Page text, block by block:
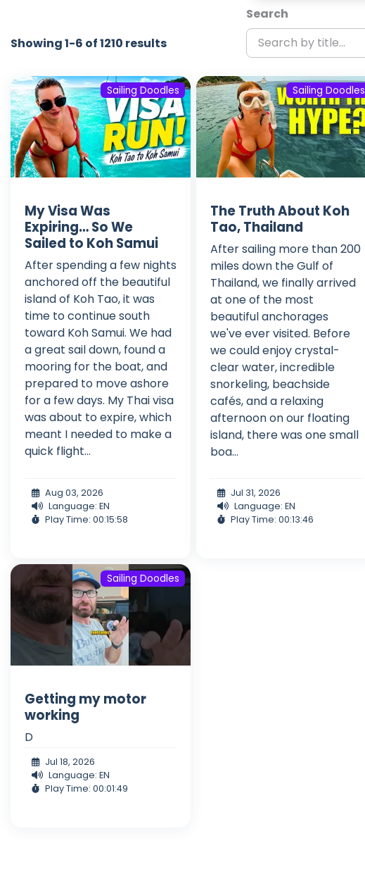
Showing 1-6 of 1210 results
Search
Sailing Doodles
My Visa Was
Expiring… So We
Sailed to Koh Samui
After spending a few nights
anchored off the beautiful
island of Koh Tao, it was
time to continue south
toward Koh Samui. We had
a great sail down, found a
mooring for the boat, and
prepared to move ashore
for a few days. My Thai visa
was about to expire, which
meant I needed to make a
quick flight...
Aug 03, 2026
Language: EN
Play Time: 00:15:58
Sailing Doodles
The Truth About Koh
Tao, Thailand
After sailing more than 200
miles down the Gulf of
Thailand, we finally arrived
at one of the most
beautiful anchorages
we've ever visited. Before
we could enjoy crystal-
clear water, incredible
snorkeling, beachside
cafés, and a relaxing
afternoon on our floating
island, there was one small
boa...
Jul 31, 2026
Language: EN
Play Time: 00:13:46
Sailing Doodles
Getting my motor
working
D
Jul 18, 2026
Language: EN
Play Time: 00:01:49